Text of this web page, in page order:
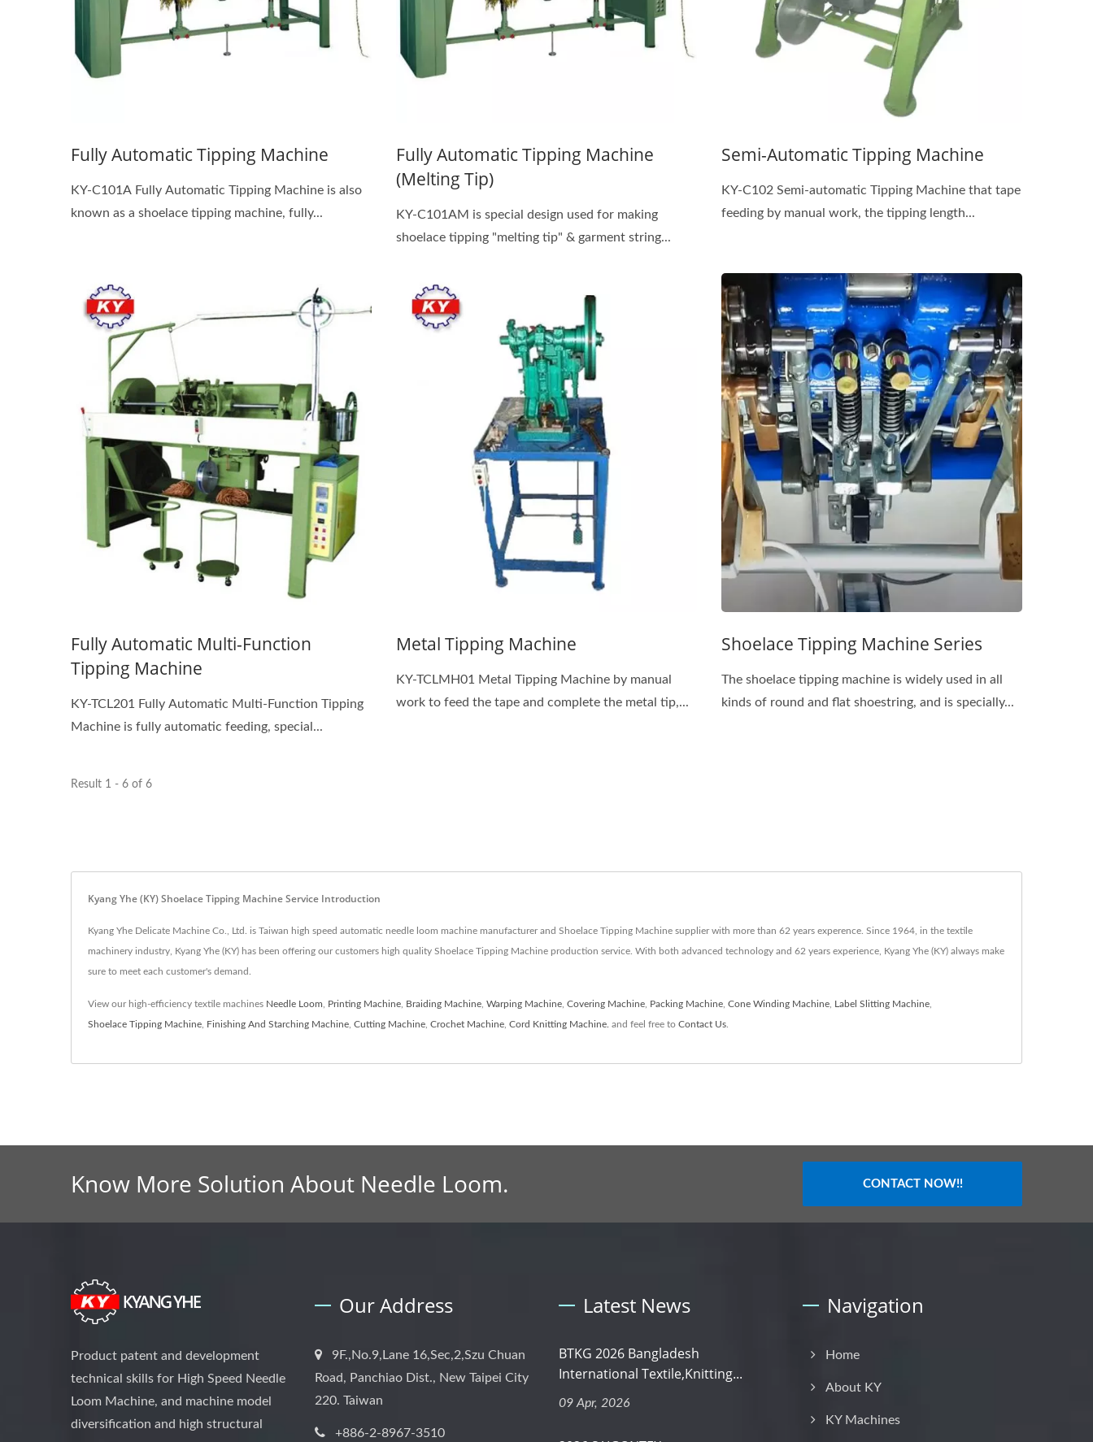
Fully Automatic Tipping Machine
KY-C101A Fully Automatic Tipping Machine is also
known as a shoelace tipping machine, fully...
Fully Automatic Tipping Machine
(Melting Tip)
KY-C101AM is special design used for making
shoelace tipping "melting tip" & garment string...
Semi-Automatic Tipping Machine
KY-C102 Semi-automatic Tipping Machine that tape
feeding by manual work, the tipping length...
Fully Automatic Multi-Function
Tipping Machine
KY-TCL201 Fully Automatic Multi-Function Tipping
Machine is fully automatic feeding, special...
Metal Tipping Machine
KY-TCLMH01 Metal Tipping Machine by manual
work to feed the tape and complete the metal tip,...
Shoelace Tipping Machine Series
The shoelace tipping machine is widely used in all
kinds of round and flat shoestring, and is specially...
Result 1 - 6 of 6
Kyang Yhe (KY) Shoelace Tipping Machine Service Introduction
Kyang Yhe Delicate Machine Co., Ltd. is Taiwan high speed automatic needle loom machine manufacturer and Shoelace Tipping Machine supplier with more than 62 years experence. Since 1964, in the textile
machinery industry, Kyang Yhe (KY) has been offering our customers high quality Shoelace Tipping Machine production service. With both advanced technology and 62 years experience, Kyang Yhe (KY) always make
sure to meet each customer's demand.
View our high-efficiency textile machines Needle Loom Printing Machine Braiding Machine Warping Machine Covering Machine Packing Machine Cone Winding Machine Label Slitting Machine
Shoelace Tipping Machine Finishing And Starching Machine Cutting Machine Crochet Machine Cord Knitting Machine. and feel free to Contact Us
Know More Solution About Needle Loom. CONTACT NOW!!
Product patent and development
technical skills for High Speed Needle
Loom Machine, and machine model
diversification and high structural
Our Address
9F.,No.9,Lane 16,Sec,2,Szu Chuan
Road, Panchiao Dist., New Taipei City
220. Taiwan
+886-2-8967-3510
Latest News
BTKG 2026 Bangladesh
International Textile,Knitting...
09 Apr, 2026
Navigation
Home
About KY
KY Machines